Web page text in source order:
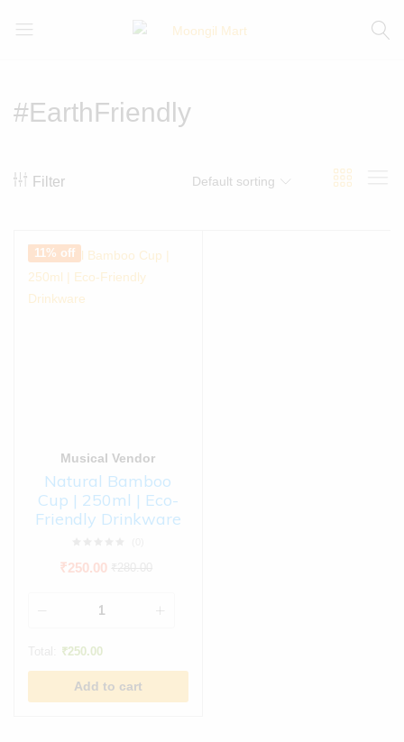
Products
#EarthFriendly
Filter Default sorting
11% off
Musical Vendor
Natural Bamboo
Cup | 250ml | Eco-
Friendly Drinkware
₹250.00
₹250.00
Add to cart